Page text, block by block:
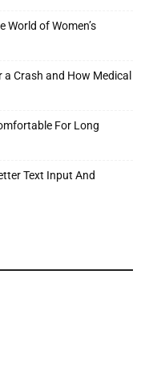
of Women’s
Crash and How Medical
For Long
Text Input And